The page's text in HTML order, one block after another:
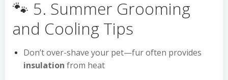
🐾 5. Summer Grooming
and Cooling Tips
Don’t over-shave your pet—fur often provides
insulation from heat